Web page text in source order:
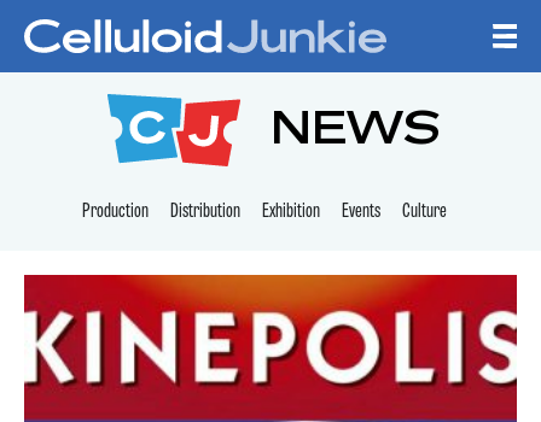
CELLULOID
NEWS
Production Distribution Exhibition Events Culture